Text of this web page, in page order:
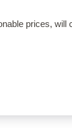
prices, will